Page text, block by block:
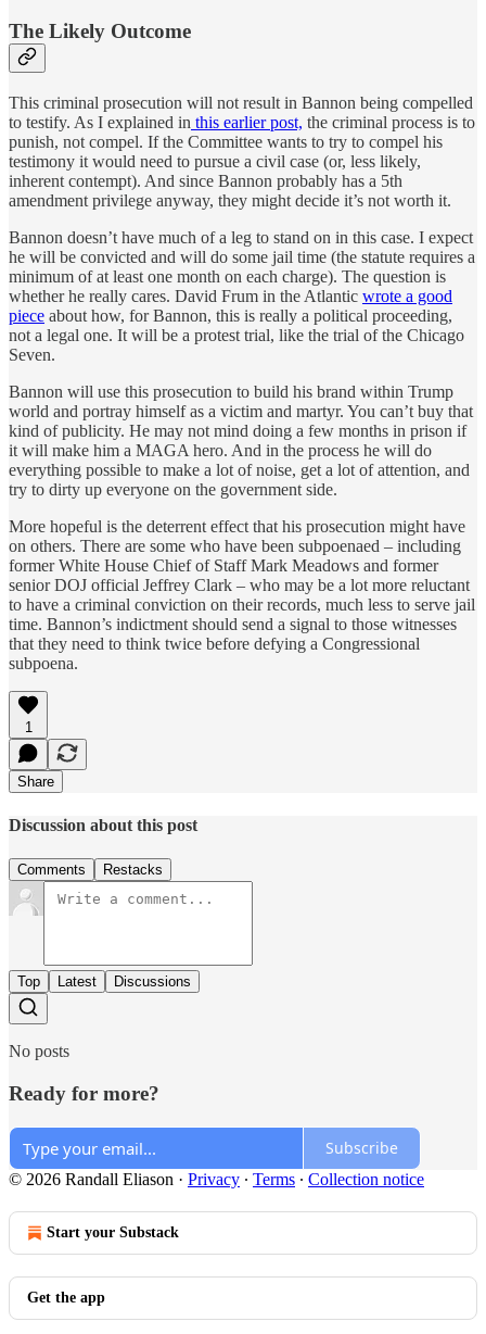
The Likely Outcome
This criminal prosecution will not result in Bannon being compelled
to testify. As I explained in this earlier post, the criminal process is to
punish, not compel. If the Committee wants to try to compel his
testimony it would need to pursue a civil case (or, less likely,
inherent contempt). And since Bannon probably has a 5th
amendment privilege anyway, they might decide it’s not worth it.
Bannon doesn’t have much of a leg to stand on in this case. I expect
he will be convicted and will do some jail time (the statute requires a
minimum of at least one month on each charge). The question is
whether he really cares. David Frum in the Atlantic wrote a good
piece about how, for Bannon, this is really a political proceeding,
not a legal one. It will be a protest trial, like the trial of the Chicago
Seven.
Bannon will use this prosecution to build his brand within Trump
world and portray himself as a victim and martyr. You can’t buy that
kind of publicity. He may not mind doing a few months in prison if
it will make him a MAGA hero. And in the process he will do
everything possible to make a lot of noise, get a lot of attention, and
try to dirty up everyone on the government side.
More hopeful is the deterrent effect that his prosecution might have
on others. There are some who have been subpoenaed – including
former White House Chief of Staff Mark Meadows and former
senior DOJ official Jeffrey Clark – who may be a lot more reluctant
to have a criminal conviction on their records, much less to serve jail
time. Bannon’s indictment should send a signal to those witnesses
that they need to think twice before defying a Congressional
subpoena.
1
Share
Discussion about this post
Comments Restacks
Top Latest Discussions
No posts
Ready for more?
Subscribe
© 2026 Randall Eliason · Privacy ∙ Terms ∙ Collection notice
Start your Substack
Get the app